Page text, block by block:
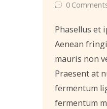
0
Phasellus et
Aenean
mauris non
Praesent at
fermentum
fermentum